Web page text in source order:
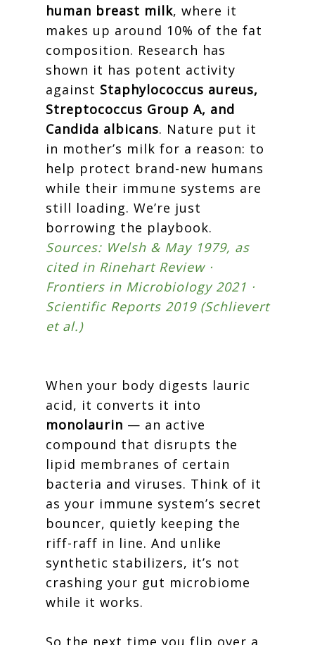
human breast milk, where it
makes up around 10% of the fat
composition. Research has
shown it has potent activity
against Staphylococcus aureus,
Streptococcus Group A, and
Candida albicans. Nature put it
in mother’s milk for a reason: to
help protect brand-new humans
while their immune systems are
still loading. We’re just
borrowing the playbook.
Sources: Welsh & May 1979, as
cited in Rinehart Review ·
Frontiers in Microbiology 2021 ·
Scientific Reports 2019 (Schlievert
et al.)
When your body digests lauric
acid, it converts it into
monolaurin — an active
compound that disrupts the
lipid membranes of certain
bacteria and viruses. Think of it
as your immune system’s secret
bouncer, quietly keeping the
riff-raff in line. And unlike
synthetic stabilizers, it’s not
crashing your gut microbiome
while it works.
So the next time you flip over a